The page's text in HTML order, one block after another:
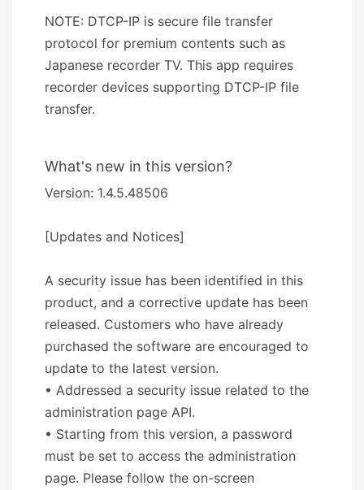
NOTE: DTCP-IP is secure file transfer
protocol for premium contents such as
Japanese recorder TV. This app requires
recorder devices supporting DTCP-IP file
transfer.
What's new in this version?
Version: 1.4.5.48506
[Updates and Notices]
A security issue has been identified in this
product, and a corrective update has been
released. Customers who have already
purchased the software are encouraged to
update to the latest version.
• Addressed a security issue related to the
administration page API.
• Starting from this version, a password
must be set to access the administration
page. Please follow the on-screen